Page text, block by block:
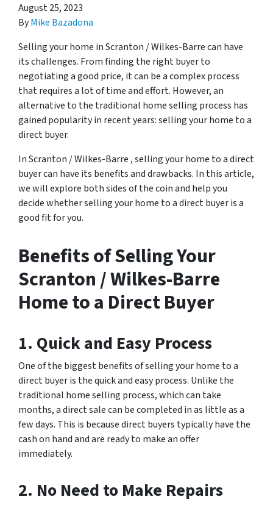
August 25, 2023
ByMike Bazadona
Selling your home in Scranton / Wilkes-Barre can have
its challenges. From finding the right buyer to
negotiating a good price, it can be a complex process
that requires a lot of time and effort. However, an
alternative to the traditional home selling process has
gained popularity in recent years: selling your home to a
direct buyer.
In Scranton / Wilkes-Barre , selling your home to a direct
buyer can have its benefits and drawbacks. In this article,
we will explore both sides of the coin and help you
decide whether selling your home to a direct buyer is a
good fit for you.
Benefits of Selling Your
Scranton / Wilkes-Barre
Home to a Direct Buyer
1. Quick and Easy Process
One of the biggest benefits of selling your home to a
direct buyer is the quick and easy process. Unlike the
traditional home selling process, which can take
months, a direct sale can be completed in as little as a
few days. This is because direct buyers typically have the
cash on hand and are ready to make an offer
immediately.
2. No Need to Make Repairs